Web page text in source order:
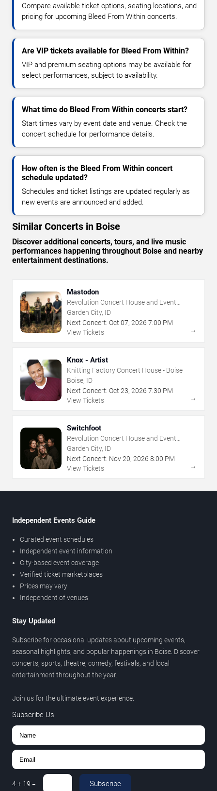
Compare available ticket options, seating locations, and
pricing for upcoming Bleed From Within concerts.
Are VIP tickets available for Bleed From Within?
VIP and premium seating options may be available for
select performances, subject to availability.
What time do Bleed From Within concerts start?
Start times vary by event date and venue. Check the
concert schedule for performance details.
How often is the Bleed From Within concert
schedule updated?
Schedules and ticket listings are updated regularly as
new events are announced and added.
Similar Concerts in Boise
Discover additional concerts, tours, and live music
performances happening throughout Boise and nearby
entertainment destinations.
Mastodon
Revolution Concert House and Event
Center
Garden City, ID
Next Concert: Oct 07, 2026 7:00 PM
View Tickets
→
Knox - Artist
Knitting Factory Concert House - Boise
Boise, ID
Next Concert: Oct 23, 2026 7:30 PM
View Tickets
→
Switchfoot
Revolution Concert House and Event
Center
Garden City, ID
Next Concert: Nov20, 2026 8:00 PM
View Tickets
→
Independent Events Guide
Curated event schedules
Independent event information
City-based event coverage
Verified ticket marketplaces
Prices may vary
Independent of venues
Stay Updated
Subscribe for occasional updates about upcoming events,
seasonal highlights, and popular happenings in Boise. Discover
concerts, sports, theatre, comedy, festivals, and local
entertainment throughout the year.
Join us for the ultimate event experience.
Subscribe Us
4+ 19 = Subscribe